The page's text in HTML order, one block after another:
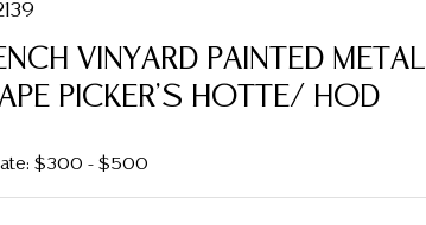
VINYARD PAINTED METAL
PICKER'S HOTTE/ HOD
$300 - $500